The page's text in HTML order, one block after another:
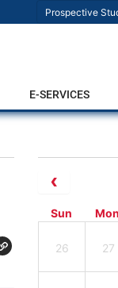
Prospective
E-SERVICES
Sun Mon
26 27